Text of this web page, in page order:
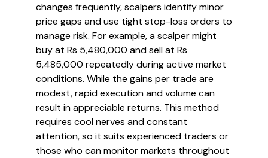
changes frequently, scalpers identify minor
price gaps and use tight stop-loss orders to
manage risk. For example, a scalper might
buy at Rs 5,480,000 and sell at Rs
5,485,000 repeatedly during active market
conditions. While the gains per trade are
modest, rapid execution and volume can
result in appreciable returns. This method
requires cool nerves and constant
attention, so it suits experienced traders or
those who can monitor markets throughout